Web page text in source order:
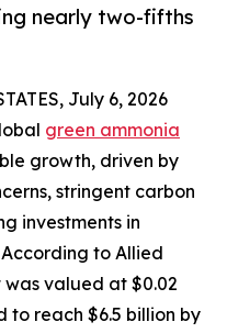
nearly two-fifths
July 6, 2026
green ammonia
growth, driven by
stringent carbon
investments in
to Allied
valued at $0.02
to reach $6.5 billion by